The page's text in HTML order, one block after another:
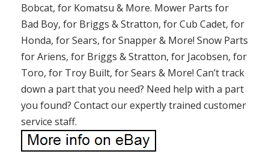
Bobcat, for Komatsu & More. Mower Parts for
Bad Boy, for Briggs & Stratton, for Cub Cadet, for
Honda, for Sears, for Snapper & More! Snow Parts
for Ariens, for Briggs & Stratton, for Jacobsen, for
Toro, for Troy Built, for Sears & More! Can’t track
down a part that you need? Need help with a part
you found? Contact our expertly trained customer
service staff.